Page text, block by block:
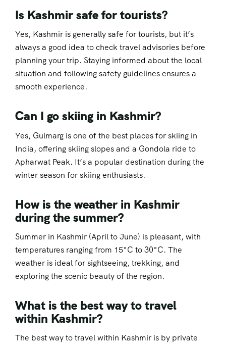
Is Kashmir safe for tourists?
Yes, Kashmir is generally safe for tourists, but it’s
always a good idea to check travel advisories before
planning your trip. Staying informed about the local
situation and following safety guidelines ensures a
smooth experience.
Can I go skiing in Kashmir?
Yes, Gulmarg is one of the best places for skiing in
India, offering skiing slopes and a Gondola ride to
Apharwat Peak. It’s a popular destination during the
winter season for skiing enthusiasts.
How is the weather in Kashmir
during the summer?
Summer in Kashmir (April to June) is pleasant, with
temperatures ranging from 15°C to 30°C. The
weather is ideal for sightseeing, trekking, and
exploring the scenic beauty of the region.
What is the best way to travel
within Kashmir?
The best way to travel within Kashmir is by private